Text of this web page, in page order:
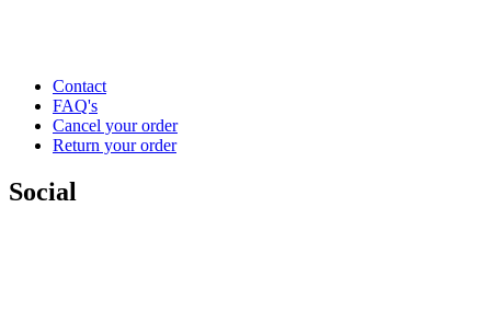
Contact
FAQ's
Cancel your order
Return your order
Social